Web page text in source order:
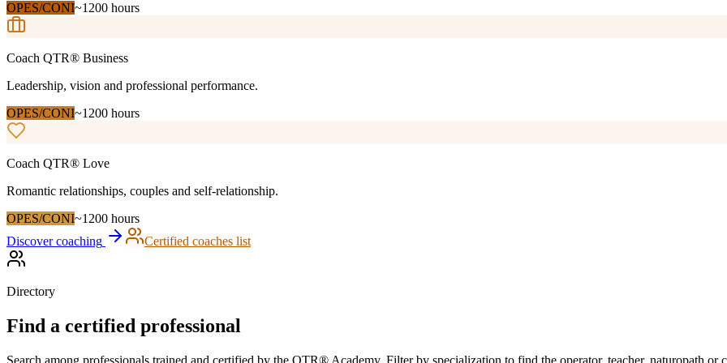
OPES/CONI~1200 hours
Coach QTR® Business
Leadership, vision and professional performance.
OPES/CONI~1200 hours
Coach QTR® Love
Romantic relationships, couples and self-relationship.
OPES/CONI~1200 hours
Discover coaching
Certified coaches list
Directory
Find a certified professional
Search among professionals trained and certified by the QTR® Academy. Filter by specialization to find the operator, teacher, naturopath or